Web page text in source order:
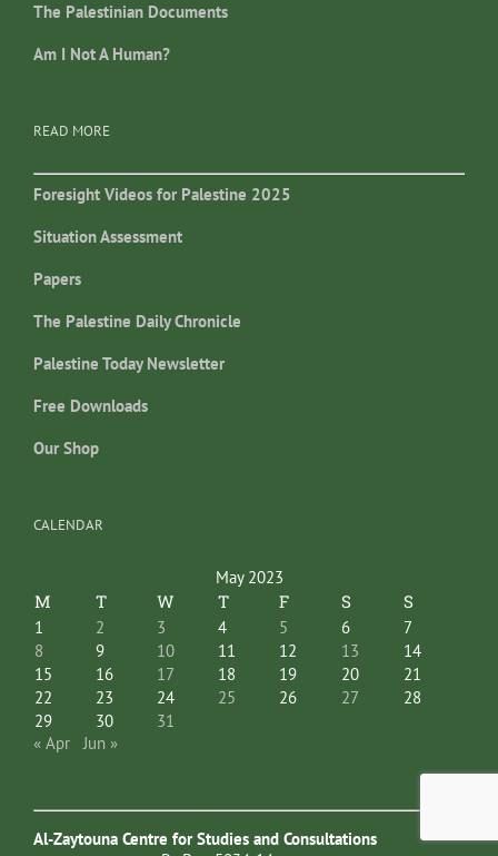
The Palestinian Documents
Am I Not A Human?
READ MORE
Foresight Videos for Palestine 2025
Situation Assessment
Papers
The Palestine Daily Chronicle
Palestine Today Newsletter
Free Downloads
Our Shop
CALENDAR
May 2023
M T W T F S S
1 2 3 4 5 6
7
8
9 10 11 12 13
14
15
16 17 18 19 20
21
22
23 24 25 26 27
28
29
30
31
« Apr
Jun »
Al-Zaytouna Centre for Studies and Consultations